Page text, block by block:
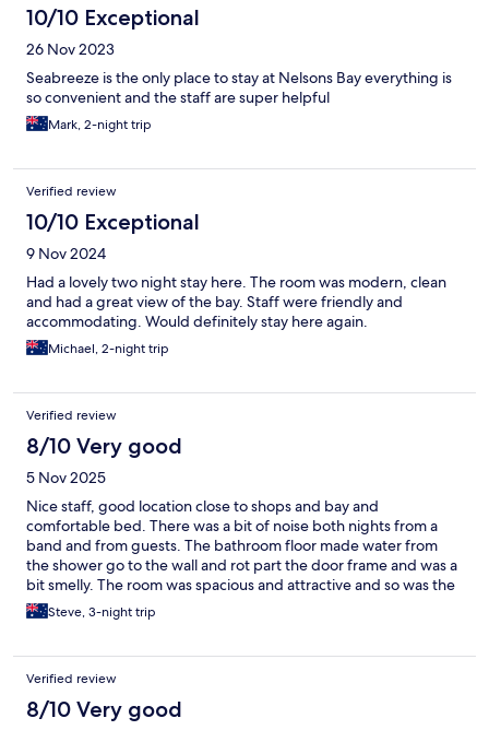
10/10 Exceptional
26 Nov 2023
Seabreeze is the only place to stay at Nelsons Bay everything is
so convenient and the staff are super helpful
Mark, 2-night trip
Verified review
10/10 Exceptional
9 Nov 2024
Had a lovely two night stay here. The room was modern, clean
and had a great view of the bay. Staff were friendly and
accommodating. Would definitely stay here again.
Michael, 2-night trip
Verified review
8/10 Very good
5 Nov 2025
Nice staff, good location close to shops and bay and
comfortable bed. There was a bit of noise both nights from a
band and from guests. The bathroom floor made water from
the shower go to the wall and rot part the door frame and was a
bit smelly. The room was spacious and attractive and so was the
dining area.
Steve, 3-night trip
Verified review
8/10 Very good